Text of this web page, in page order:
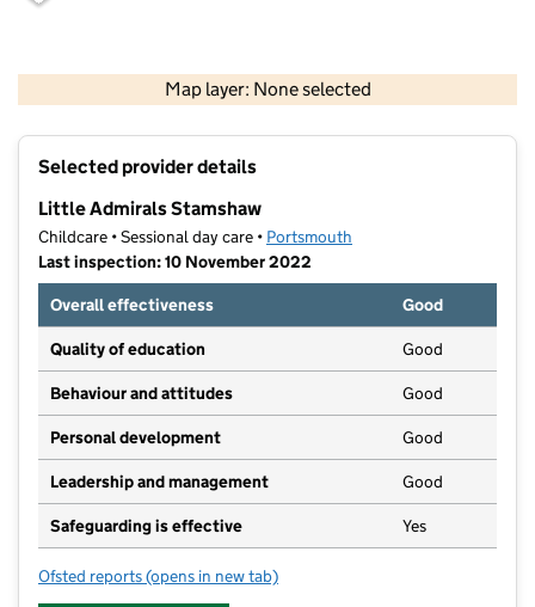
Map layer: None selected
Contains OS data © Crown copyright and database rights 2026
Selected provider details
Little Admirals Stamshaw
Childcare • Sessional day care • Portsmouth
Last inspection: 10 November 2022
Overall effectiveness
Good
Quality of education Good
Behaviour and attitudes Good
Personal development Good
Leadership and management Good
Safeguarding is effective Yes
Ofsted reports for Little Admirals Stamshaw
(opens in new tab)